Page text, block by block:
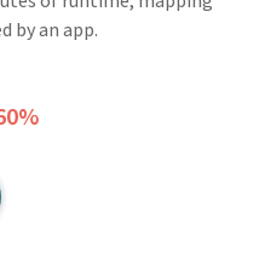
by an app.